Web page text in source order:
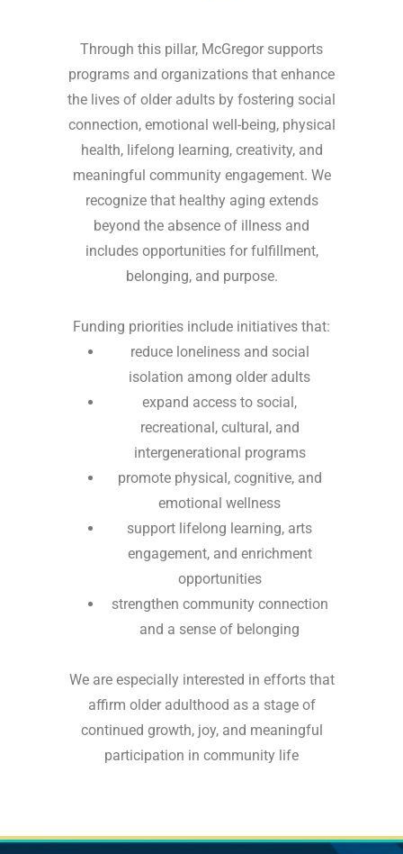
Through this pillar, McGregor supports
programs and organizations that enhance
the lives of older adults by fostering social
connection, emotional well-being, physical
health, lifelong learning, creativity, and
meaningful community engagement. We
recognize that healthy aging extends
beyond the absence of illness and
includes opportunities for fulfillment,
belonging, and purpose.
Funding priorities include initiatives that:
reduce loneliness and social
isolation among older adults
expand access to social,
recreational, cultural, and
intergenerational programs
promote physical, cognitive, and
emotional wellness
support lifelong learning, arts
engagement, and enrichment
opportunities
strengthen community connection
and a sense of belonging
We are especially interested in efforts that
affirm older adulthood as a stage of
continued growth, joy, and meaningful
participation in community life